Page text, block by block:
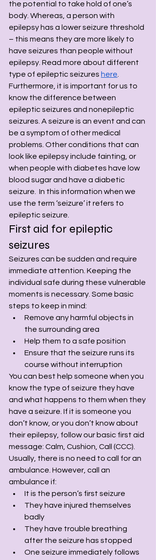
the potential to take hold of one’s
body. Whereas, a person with
epilepsy has a lower seizure threshold
– this means they are more likely to
have seizures than people without
epilepsy. Read more about different
type of epileptic seizures here
Furthermore, it is important for us to
know the difference between
epileptic seizures and nonepileptic
seizures. A seizure is an event and can
be a symptom of other medical
problems. Other conditions that can
look like epilepsy include fainting, or
when people with diabetes have low
blood sugar and have a diabetic
seizure.  In this information when we
use the term ‘seizure’ it refers to
epileptic seizure.
First aid for epileptic
seizures
Seizures can be sudden and require
immediate attention. Keeping the
individual safe during these vulnerable
moments is necessary. Some basic
steps to keep in mind:
Remove any harmful objects in
the surrounding area
Help them to a safe position
Ensure that the seizure runs its
course without interruption
You can best help someone when you
know the type of seizure they have
and what happens to them when they
have a seizure. If it is someone you
don’t know, or you don’t know about
their epilepsy, follow our basic first aid
message: Calm, Cushion, Call (CCC).
Usually, there is no need to call for an
ambulance. However, call an
ambulance if:
It is the person’s first seizure
They have injured themselves
badly
They have trouble breathing
after the seizure has stopped
One seizure immediately follows